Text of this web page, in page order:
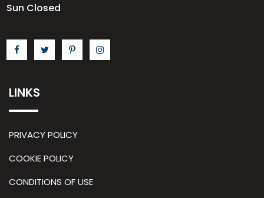
Sun Closed
LINKS
PRIVACY POLICY
COOKIE POLICY
CONDITIONS OF USE